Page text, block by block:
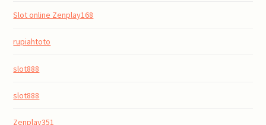
Slot online Zenplay168
rupiahtoto
slot888
slot888
Zenplay351